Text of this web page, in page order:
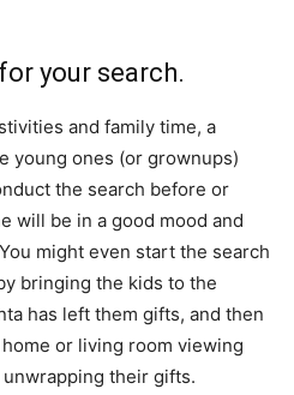
your search.
and family time, a
young ones (or grownups)
the search before or
will be in a good mood and
might even start the search
bringing the kids to the
has left them gifts, and then
or living room viewing
their gifts.